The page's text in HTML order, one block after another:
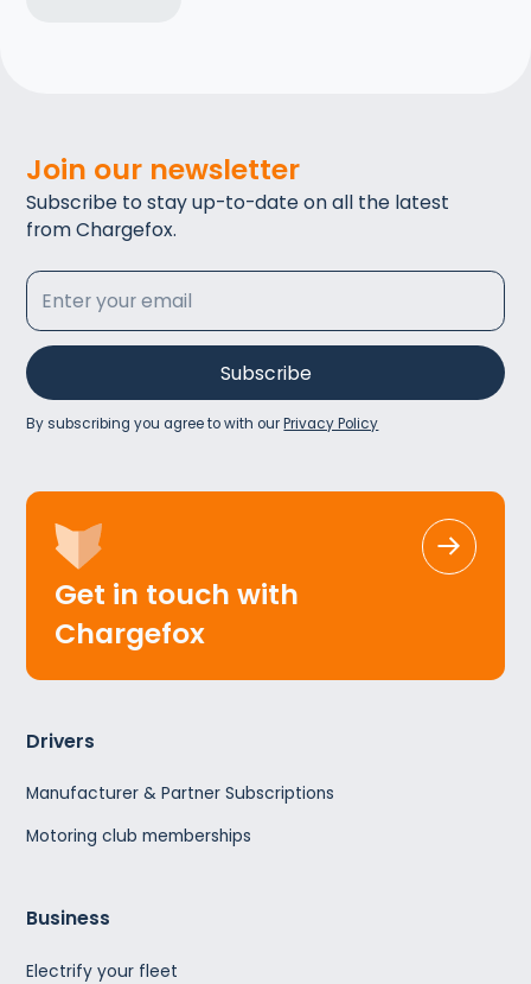
Join our newsletter
Subscribe to stay up-to-date on all the latest
from Chargefox.
By subscribing you agree to with ourPrivacy Policy
Drivers
Manufacturer & Partner Subscriptions
Motoring club memberships
Business
Electrify your fleet
Get in touch with
Chargefox